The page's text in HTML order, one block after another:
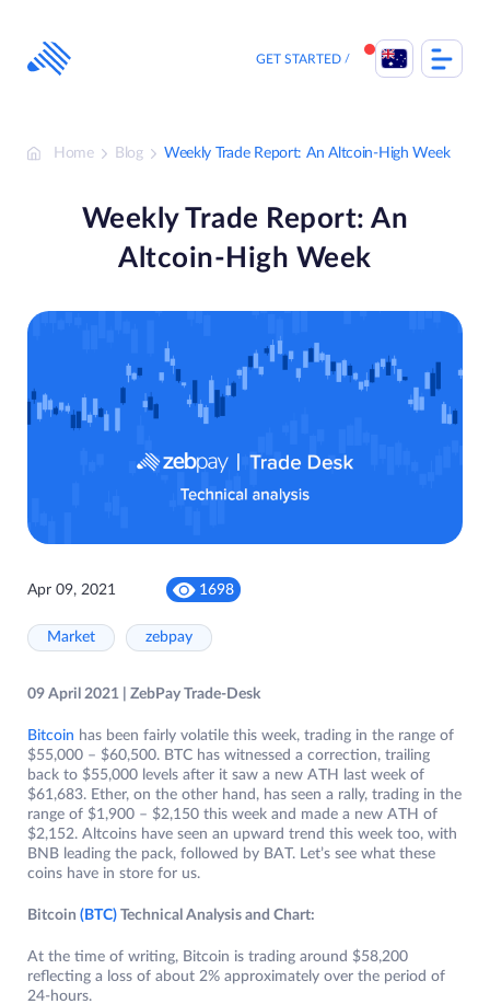
content
GET STARTED
Home Blog Weekly Trade Report: An Altcoin-High Week
Weekly Trade Report: An
Altcoin-High Week
Apr 09, 2021 1698
Market zebpay
09 April 2021 | ZebPay Trade-Desk
Bitcoin has been fairly volatile this week, trading in the range of
$55,000 – $60,500. BTC has witnessed a correction, trailing
back to $55,000 levels after it saw a new ATH last week of
$61,683. Ether, on the other hand, has seen a rally, trading in the
range of $1,900 – $2,150 this week and made a new ATH of
$2,152. Altcoins have seen an upward trend this week too, with
BNB leading the pack, followed by BAT. Let’s see what these
coins have in store for us.
Bitcoin (BTC) Technical Analysis and Chart:
At the time of writing, Bitcoin is trading around $58,200
reflecting a loss of about 2% approximately over the period of
24-hours.